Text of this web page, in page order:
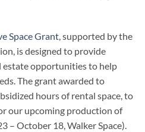
Space Grant, supported by the
is designed to provide
estate opportunities to help
The grant awarded to
hours of rental space, to
our upcoming production of
– October 18, Walker Space).